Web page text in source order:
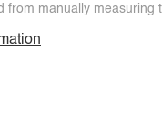
from manually